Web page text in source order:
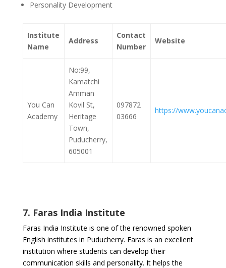
Personality Development
Institute
Name
Address
Contact
Number
Website
You Can
Academy
No:99,
Kamatchi
Amman
Kovil St,
Heritage
Town,
Puducherry,
605001
097872
03666
https://
7. Faras India Institute
Faras India Institute is one of the renowned spoken
English institutes in Puducherry. Faras is an excellent
institution where students can develop their
communication skills and personality. It helps the